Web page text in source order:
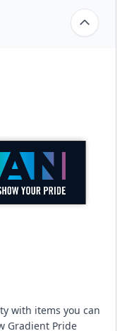
with items you can
Gradient Pride